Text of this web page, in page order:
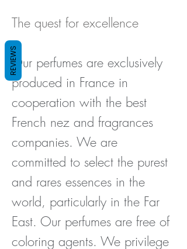
The quest for excellence
Our perfumes are exclusively
produced in France in
cooperation with the best
French nez and fragrances
companies. We are
committed to select the purest
and rares essences in the
world, particularly in the Far
East. Our perfumes are free of
coloring agents. We privilege
REVIEWS